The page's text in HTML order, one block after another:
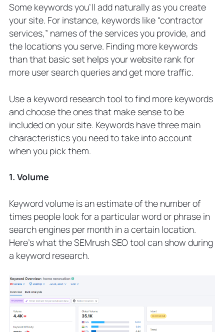
Some keywords you’ll add naturally as you create
your site. For instance, keywords like “contractor
services,” names of the services you provide, and
the locations you serve. Finding more keywords
than that basic set helps your website rank for
more user search queries and get more traffic.
Use a keyword research tool to find more keywords
and choose the ones that make sense to be
included on your site. Keywords have three main
characteristics you need to take into account
when you pick them.
1. Volume
Keyword volume is an estimate of the number of
times people look for a particular word or phrase in
search engines per month in a certain location.
Here’s what the SEMrush SEO tool can show during
a keyword research.